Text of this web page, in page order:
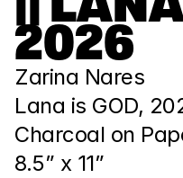
2026
Zarina Nares
Lana is GOD,
Charcoal on
8.5” x 11”